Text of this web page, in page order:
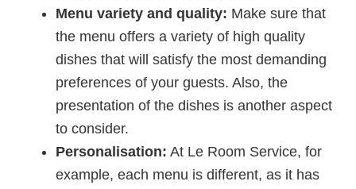
Menu variety and quality: Make sure that
the menu offers a variety of high quality
dishes that will satisfy the most demanding
preferences of your guests. Also, the
presentation of the dishes is another aspect
to consider.
Personalisation: At Le Room Service, for
example, each menu is different, as it has